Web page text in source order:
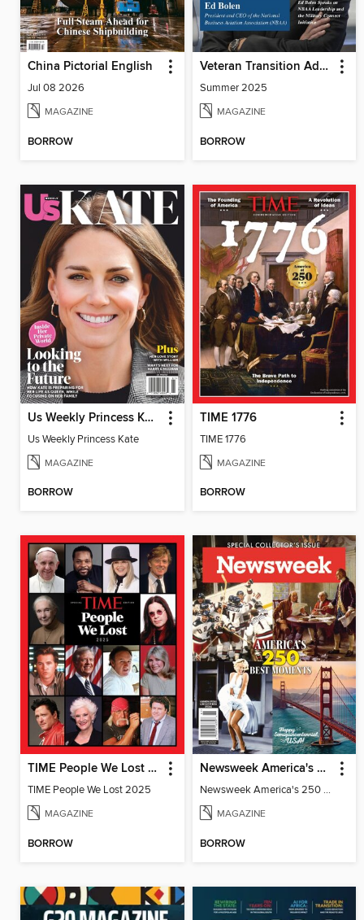
China Pictorial English
Jul 08 2026
MAGAZINE
BORROW
Veteran Transition Advocate Magazine (VTAM)
Summer 2025
MAGAZINE
BORROW
Us Weekly Princess Kate
Us Weekly Princess Kate
MAGAZINE
BORROW
TIME 1776
TIME 1776
MAGAZINE
BORROW
TIME People We Lost 2025
TIME People We Lost 2025
MAGAZINE
BORROW
Newsweek America's 250 Best Moments
Newsweek America's 250 Best Moments
MAGAZINE
BORROW